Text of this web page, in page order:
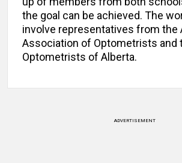
the goal can be achieved. The
involve representatives from the
Association of Optometrists and
Optometrists of Alberta.
ADVERTISEMENT